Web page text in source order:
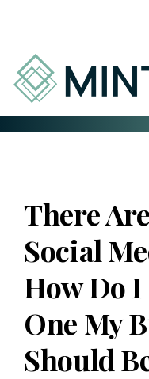
Content
There
Social
How Do
One My
Should